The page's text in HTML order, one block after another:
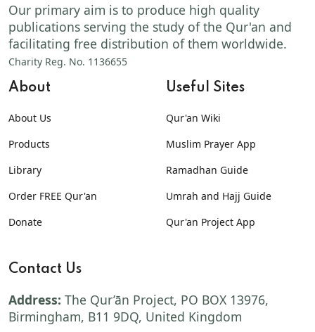
Our primary aim is to produce high quality
publications serving the study of the Qur'an and
facilitating free distribution of them worldwide.
Charity Reg. No. 1136655
About
About Us
Products
Library
Order FREE Qur'an
Donate
Useful Sites
Qur'an Wiki
Muslim Prayer App
Ramadhan Guide
Umrah and Hajj Guide
Qur'an Project App
Contact Us
Address: The Qur’ān Project, PO BOX 13976,
Birmingham, B11 9DQ, United Kingdom